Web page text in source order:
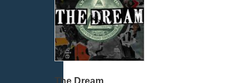
Gaming, Travel, Hobbies
Health & Fitness
History
How To
The Dream